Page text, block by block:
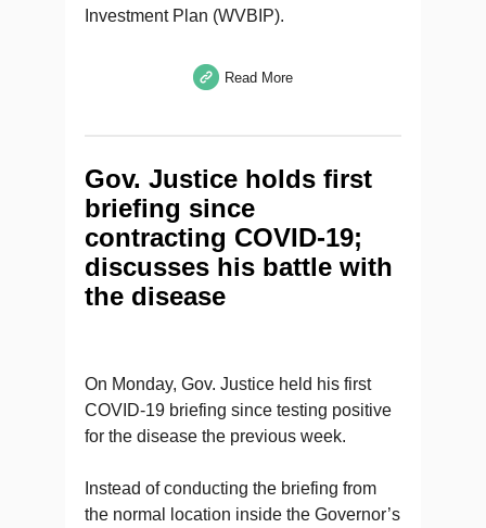
Investment Plan (WVBIP).
Read More
Gov. Justice holds first
briefing since
contracting COVID-19;
discusses his battle with
the disease
On Monday, Gov. Justice held his first
COVID-19 briefing since testing positive
for the disease the previous week.
Instead of conducting the briefing from
the normal location inside the Governor’s